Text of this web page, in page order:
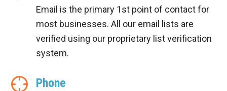
Email is the primary 1st point of contact for
most businesses. All our email lists are
verified using our proprietary list verification
system.
Phone